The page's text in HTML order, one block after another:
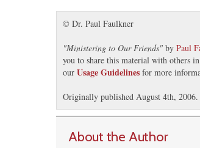
© Dr. Paul Faulkner
"Ministering to Our Friends" by Paul
you to share this material with others
our Usage Guidelines for more
Originally published August 4th, 2006.
About the Author